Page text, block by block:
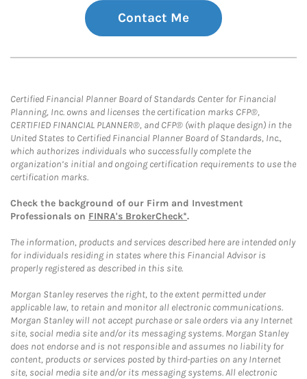
Contact Me
Certified Financial Planner Board of Standards Center for Financial
Planning, Inc. owns and licenses the certification marks CFP®,
CERTIFIED FINANCIAL PLANNER®, and CFP® (with plaque design) in the
United States to Certified Financial Planner Board of Standards, Inc.,
which authorizes individuals who successfully complete the
organization’s initial and ongoing certification requirements to use the
certification marks.
Check the background of our Firm and Investment
Professionals on FINRA's BrokerCheck*.
The information, products and services described here are intended only
for individuals residing in states where this Financial Advisor is
properly registered as described in this site.
Morgan Stanley reserves the right, to the extent permitted under
applicable law, to retain and monitor all electronic communications.
Morgan Stanley will not accept purchase or sale orders via any Internet
site, social media site and/or its messaging systems. Morgan Stanley
does not endorse and is not responsible and assumes no liability for
content, products or services posted by third-parties on any Internet
site, social media site and/or its messaging systems. All electronic